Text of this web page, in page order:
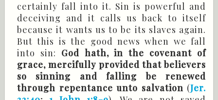
certainly fall into it. Sin is powerful and
deceiving and it calls us back to itself
because it wants us to be its slaves again.
But this is the good news when we fall
into sin: God hath, in the covenant of
grace, mercifully provided that believers
so sinning and falling be renewed
through repentance unto salvation (Jer.